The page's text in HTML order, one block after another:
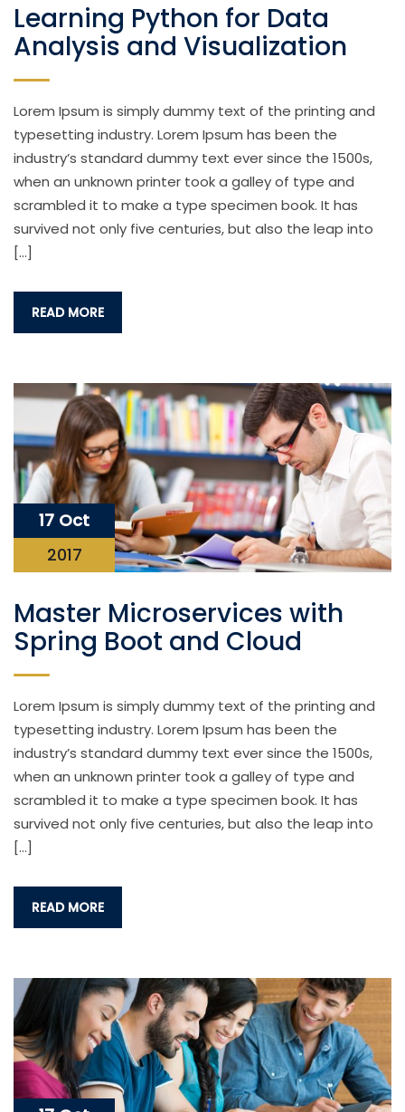
Learning Python for Data
Analysis and Visualization
Lorem Ipsum is simply dummy text of the printing and
typesetting industry. Lorem Ipsum has been the
industry’s standard dummy text ever since the 1500s,
when an unknown printer took a galley of type and
scrambled it to make a type specimen book. It has
survived not only five centuries, but also the leap into
[…]
READ MORE
17 Oct
2017
Master Microservices with
Spring Boot and Cloud
Lorem Ipsum is simply dummy text of the printing and
typesetting industry. Lorem Ipsum has been the
industry’s standard dummy text ever since the 1500s,
when an unknown printer took a galley of type and
scrambled it to make a type specimen book. It has
survived not only five centuries, but also the leap into
[…]
READ MORE